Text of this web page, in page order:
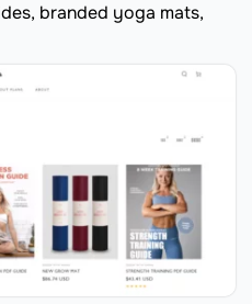
branded yoga mats,